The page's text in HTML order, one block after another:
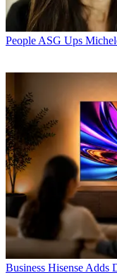
People ASG Ups
Business Hisense Adds